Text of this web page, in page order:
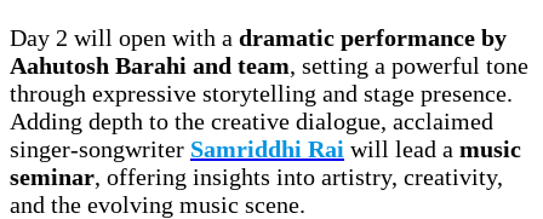
Day 2 will open with a dramatic performance by
Aahutosh Barahi and team, setting a powerful tone
through expressive storytelling and stage presence.
Adding depth to the creative dialogue, acclaimed
singer-songwriter Samriddhi Rai will lead a music
seminar, offering insights into artistry, creativity,
and the evolving music scene.